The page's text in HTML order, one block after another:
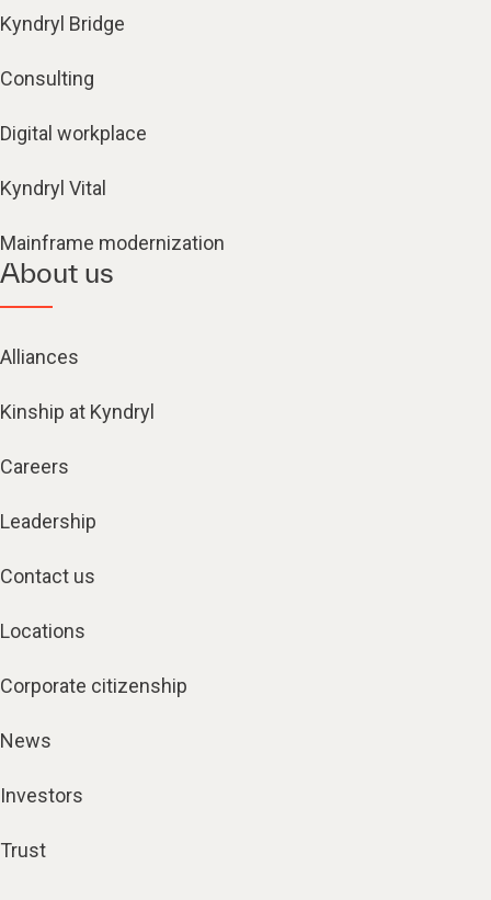
Kyndryl Bridge
Consulting
Digital workplace
Kyndryl Vital
Mainframe modernization
About us
Alliances
Kinship at Kyndryl
Careers
Leadership
Contact us
Locations
Corporate citizenship
News
Investors
Trust